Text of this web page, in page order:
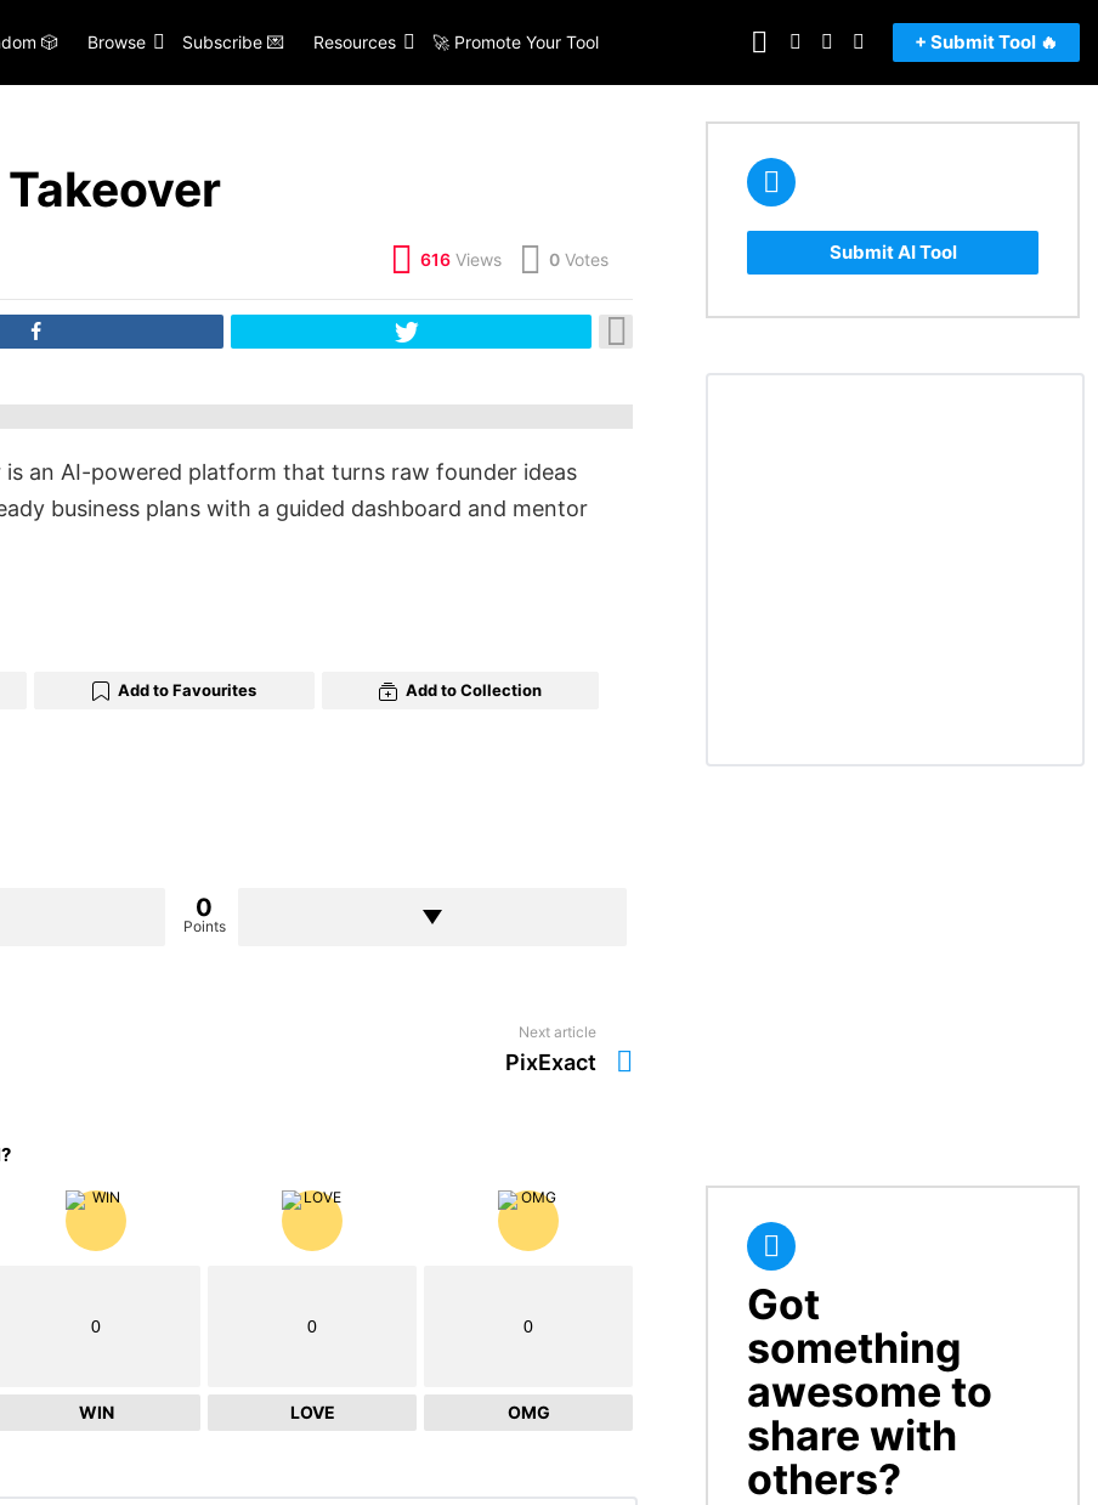
🎲 Browse Subscribe 💌 Resources 🚀 Promote Your Tool SEARCH
LOGINSWITCH
SKIN
+ Submit Tool 🔥
616 Views 0 Votes
is an AI-powered platform that turns raw founder ideas
business plans with a guided dashboard and mentor
Add to Favourites Add to Collection
0
Points
Next article
PixExact
0
WIN
0
LOVE
0
OMG
Submit AI Tool
CREATE
Got
something
awesome to
share with
others?